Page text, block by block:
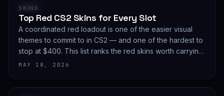
RANKING
SKINS
Top Red CS2 Skins for Every Slot
A coordinated red loadout is one of the easier visual
themes to commit to in CS2 — and one of the hardest to
stop at $400. This list ranks the red skins worth carrying
in 2026, slot by slot, with budget guidance.
MAY 18, 2026